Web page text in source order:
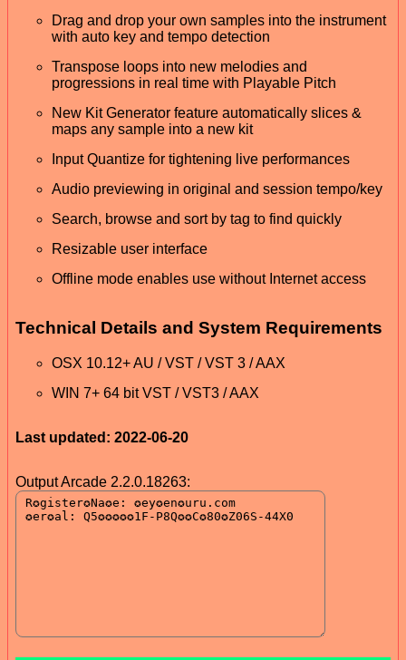
Drag and drop your own samples into the instrument
with auto key and tempo detection
Transpose loops into new melodies and
progressions in real time with Playable Pitch
New Kit Generator feature automatically slices &
maps any sample into a new kit
Input Quantize for tightening live performances
Audio previewing in original and session tempo/key
Search, browse and sort by tag to find quickly
Resizable user interface
Offline mode enables use without Internet access
Technical Details and System Requirements
OSX 10.12+ AU / VST / VST 3 / AAX
WIN 7+ 64 bit VST / VST3 / AAX
Last updated: 2022-06-20
Output Arcade 2.2.0.18263: